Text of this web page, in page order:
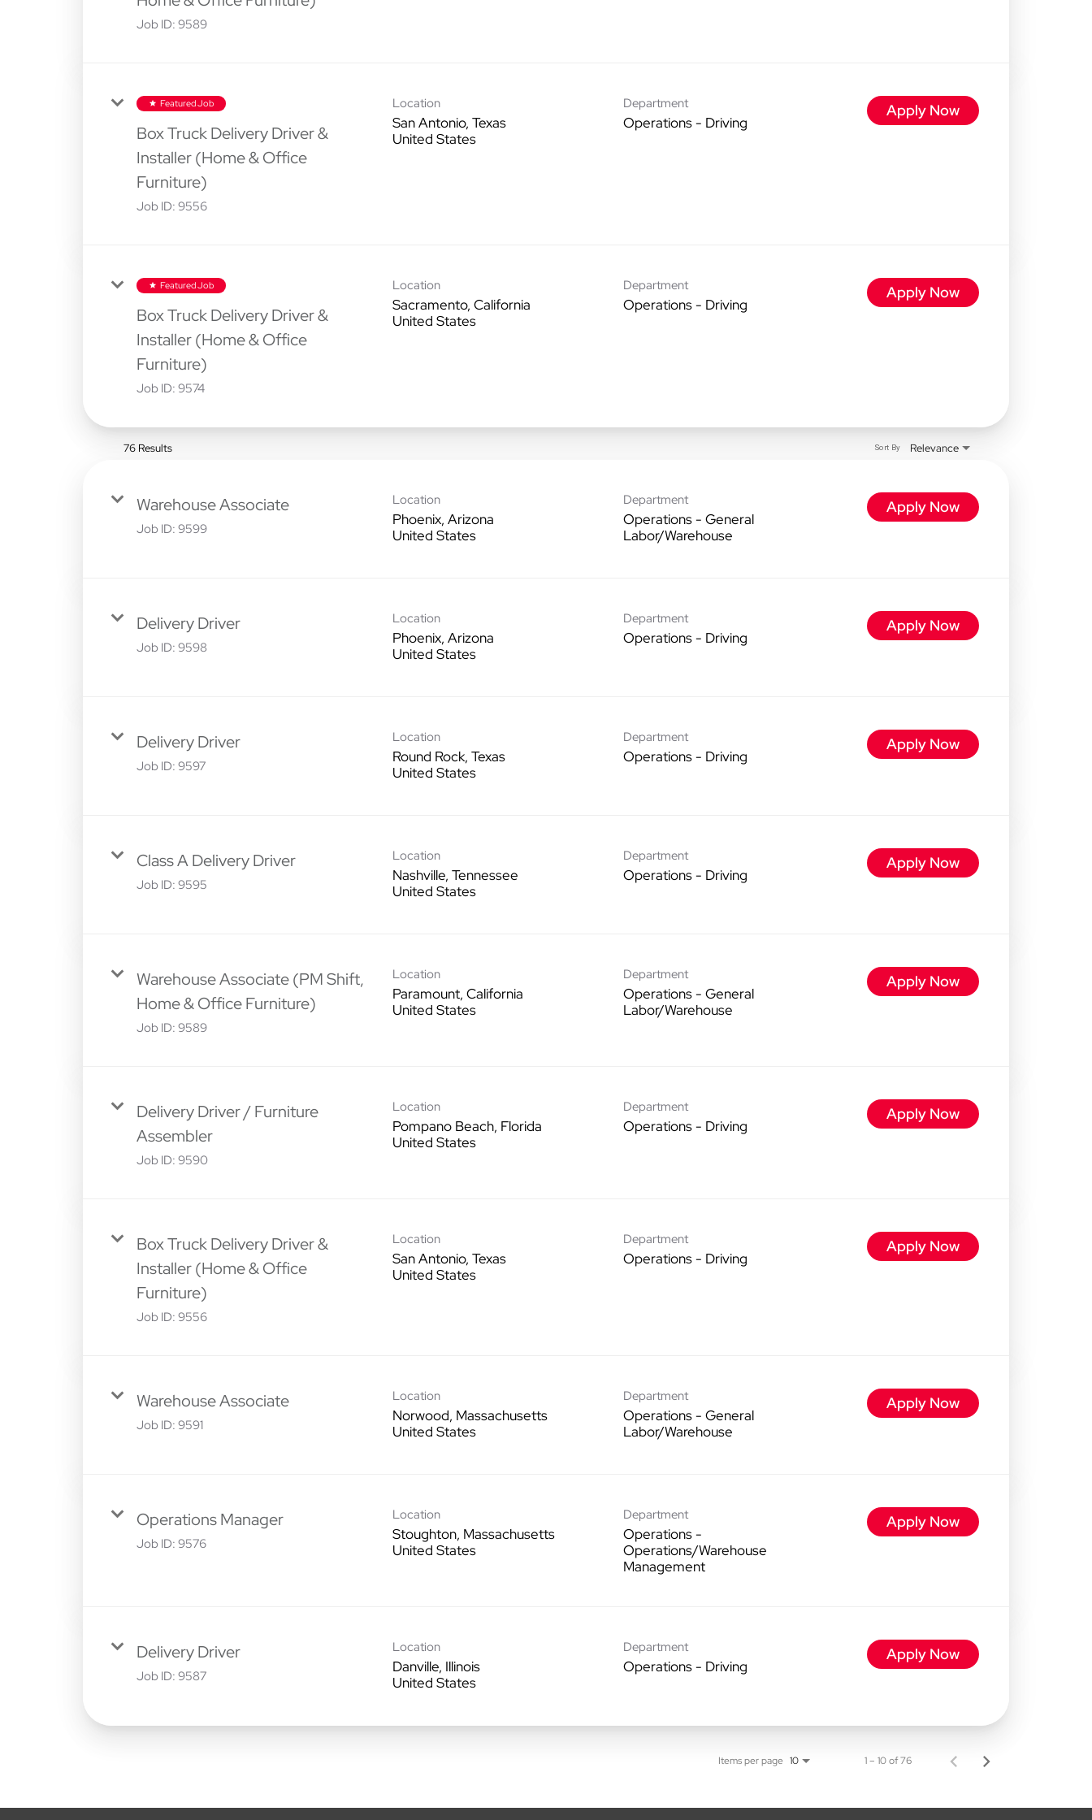
Job ID: 9589
star Featured Job
Box Truck Delivery Driver &
Installer (Home & Office
Furniture)
Job ID: 9556
Location
San Antonio, Texas
Department
Operations - Driving
Apply Now
star Featured Job
Box Truck Delivery Driver &
Installer (Home & Office
Furniture)
Job ID: 9574
Location
Sacramento, California
Department
Operations - Driving
Apply Now
76 Results Relevance
Sort By
Warehouse Associate
Job ID: 9599
Location
Phoenix, Arizona
Department
Operations - General
Labor/Warehouse
Apply Now
Delivery Driver
Job ID: 9598
Location
Phoenix, Arizona
Department
Operations - Driving
Apply Now
Delivery Driver
Job ID: 9597
Location
Round Rock, Texas
Department
Operations - Driving
Apply Now
Class A Delivery Driver
Job ID: 9595
Location
Nashville, Tennessee
Department
Operations - Driving
Apply Now
Warehouse Associate (PM Shift,
Home & Office Furniture)
Job ID: 9589
Location
Paramount, California
Department
Operations - General
Labor/Warehouse
Apply Now
Delivery Driver / Furniture
Assembler
Job ID: 9590
Location
Pompano Beach, Florida
Department
Operations - Driving
Apply Now
Box Truck Delivery Driver &
Installer (Home & Office
Furniture)
Job ID: 9556
Location
San Antonio, Texas
Department
Operations - Driving
Apply Now
Warehouse Associate
Job ID: 9591
Location
Norwood, Massachusetts
Department
Operations - General
Labor/Warehouse
Apply Now
Operations Manager
Job ID: 9576
Location
Stoughton, Massachusetts
Department
Operations -
Operations/Warehouse
Management
Apply Now
Delivery Driver
Job ID: 9587
Location
Danville, Illinois
Department
Operations - Driving
Apply Now
Items per page 10 1 – 10 of 76